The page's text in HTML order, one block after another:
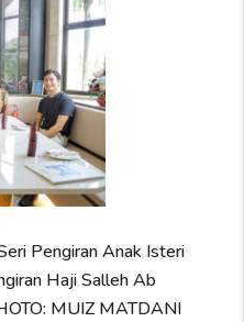
Pengiran Anak Isteri
Haji Salleh Ab
MUIZ MATDANI